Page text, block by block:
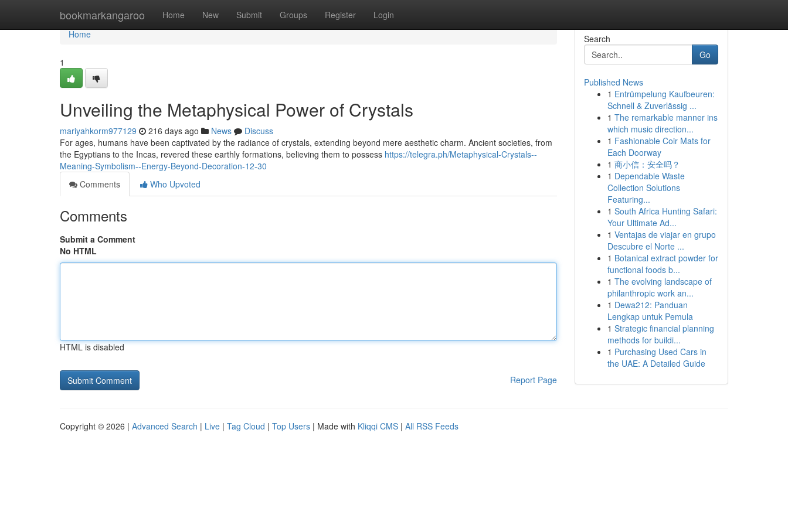
bookmarkangaroo Home New Submit Groups Register Login
Home
Home
1
Unveiling the Metaphysical Power of Crystals
mariyahkorm977129 216 days ago News
Discuss
For ages, humans have been captivated by the radiance of crystals, extending beyond mere aesthetic charm. Ancient societies, from
the Egyptians to the Incas, revered these earthly formations, believing them to possess https://telegra.ph/Metaphysical-Crystals--
Meaning-Symbolism--Energy-Beyond-Decoration-12-30
Comments
Who Upvoted
Comments
Submit a Comment
No HTML
HTML is disabled
Report Page
Search
Go
Published News
1 Entrümpelung Kaufbeuren:
Schnell & Zuverlässig ...
1 The remarkable manner ins
which music direction...
1 Fashionable Coir Mats for
Each Doorway
1 商小信：安全吗？
1 Dependable Waste
Collection Solutions
Featuring...
1 South Africa Hunting Safari:
Your Ultimate Ad...
1 Ventajas de viajar en grupo
Descubre el Norte ...
1 Botanical extract powder for
functional foods b...
1 The evolving landscape of
philanthropic work an...
1 Dewa212: Panduan
Lengkap untuk Pemula
1 Strategic financial planning
methods for buildi...
1 Purchasing Used Cars in
the UAE: A Detailed Guide
Copyright © 2026 | Advanced Search | Live | Tag Cloud | Top Users | Made with Kliqqi CMS | All RSS Feeds